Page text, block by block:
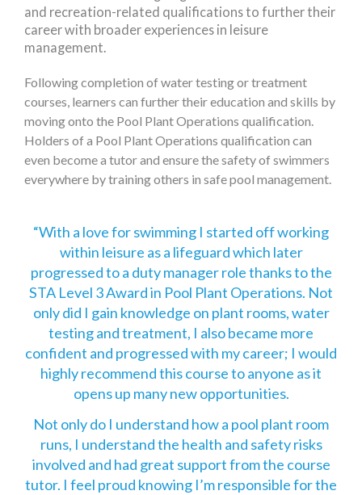
and recreation-related qualifications to further their
career with broader experiences in leisure
management.
Following completion of water testing or treatment
courses, learners can further their education and skills by
moving onto the Pool Plant Operations qualification.
Holders of a Pool Plant Operations qualification can
even become a tutor and ensure the safety of swimmers
everywhere by training others in safe pool management.
With a love for swimming I started off working
within leisure as a lifeguard which later
progressed to a duty manager role thanks to the
STA Level 3 Award in Pool Plant Operations. Not
only did I gain knowledge on plant rooms, water
testing and treatment, I also became more
confident and progressed with my career; I would
highly recommend this course to anyone as it
opens up many new opportunities.
Not only do I understand how a pool plant room
runs, I understand the health and safety risks
involved and had great support from the course
tutor. I feel proud knowing I’m responsible for the